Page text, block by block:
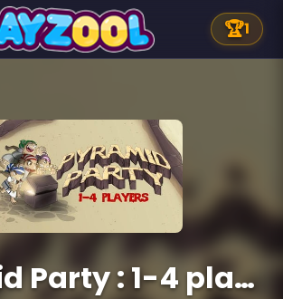
🏆1
Pyramid Party : 1-4 players